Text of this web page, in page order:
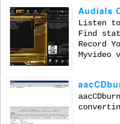
Audials
Listen
Find
Record
Myvideo